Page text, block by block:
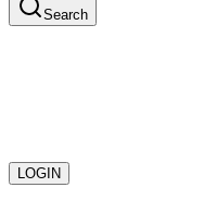
Search
LOGIN